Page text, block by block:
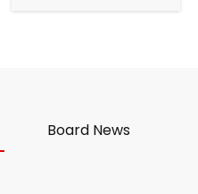
Board News